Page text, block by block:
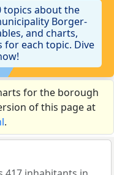
topics about the
Borger-
and charts,
each topic. Dive
for the borough
of this page at
.